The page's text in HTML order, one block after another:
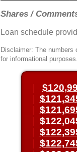
Shares /
Loan schedule
Disclaimer: The
for informational
|
|
|